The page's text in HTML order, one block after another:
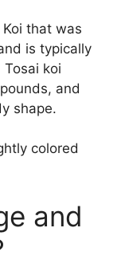
that was
is typically
koi
and
shape.
colored
and